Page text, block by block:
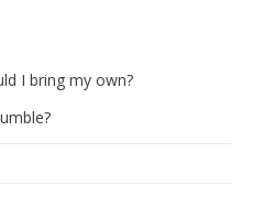
I bring my own?